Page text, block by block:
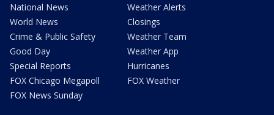
National News
World News
Crime & Public Safety
Good Day
Special Reports
FOX Chicago Megapoll
FOX News Sunday
Weather Alerts
Closings
Weather Team
Weather App
Hurricanes
FOX Weather